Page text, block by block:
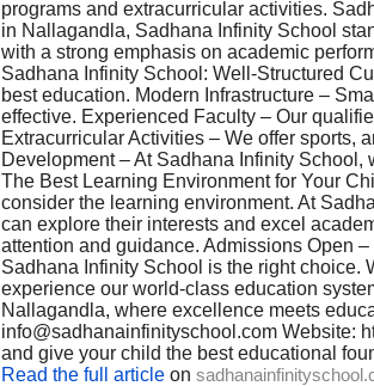
programs and extracurricular activities.
in Nallagandla, Sadhana Infinity School
with a strong emphasis on academic
Sadhana Infinity School: Well-Structured
best education. Modern Infrastructure –
effective. Experienced Faculty – Our
Extracurricular Activities – We offer sports,
Development – At Sadhana Infinity
The Best Learning Environment for Your
consider the learning environment. At
can explore their interests and excel
attention and guidance. Admissions Open
Sadhana Infinity School is the right choice.
experience our world-class education
Nallagandla, where excellence meets
info@sadhanainfinityschool.com Website:
and give your child the best educational
Read the full article on